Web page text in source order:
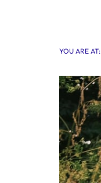
YOU ARE AT: